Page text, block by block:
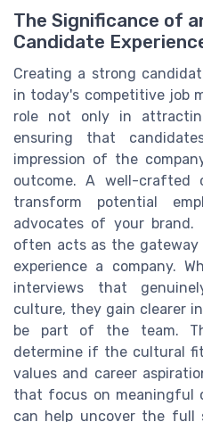
The Significance of
Candidate
Creating a strong
in today's competitive job
role not only in
ensuring that
impression of the
outcome. A well-crafted
transform potential
advocates of your brand.
often acts as the
experience a company.
interviews that
culture, they gain clearer
be part of the team.
determine if the cultural
values and career
that focus on meaningful
can help uncover the full